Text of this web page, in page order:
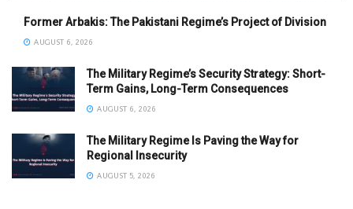
Former Arbakis: The Pakistani Regime’s Project of Division
AUGUST 6, 2026
The Military Regime’s Security Strategy: Short-
Term Gains, Long-Term Consequences
AUGUST 6, 2026
The Military Regime Is Paving the Way for
Regional Insecurity
AUGUST 5, 2026